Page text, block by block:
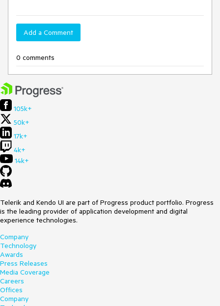
Add a Comment
0 comments
105k+
50k+
17k+
4k+
14k+
Telerik and Kendo UI are part of Progress product portfolio. Progress
is the leading provider of application development and digital
experience technologies.
Company
Technology
Awards
Press Releases
Media Coverage
Careers
Offices
Company